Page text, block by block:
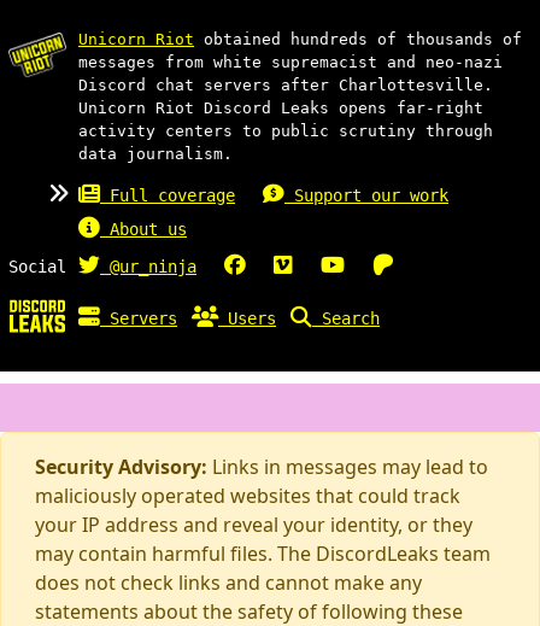
Unicorn Riot obtained hundreds of thousands of
messages from white supremacist and neo-nazi
Discord chat servers after Charlottesville.
Unicorn Riot Discord Leaks opens far-right
activity centers to public scrutiny through
data journalism.
Full coverage
Support our work
About us
Social
@ur_ninja
Servers Users Search
Security Advisory: Links in messages may lead to
maliciously operated websites that could track
your IP address and reveal your identity, or they
may contain harmful files. The DiscordLeaks team
does not check links and cannot make any
statements about the safety of following these